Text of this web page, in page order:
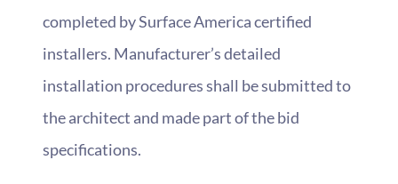
completed by Surface America certified
installers. Manufacturer’s detailed
installation procedures shall be submitted to
the architect and made part of the bid
specifications.